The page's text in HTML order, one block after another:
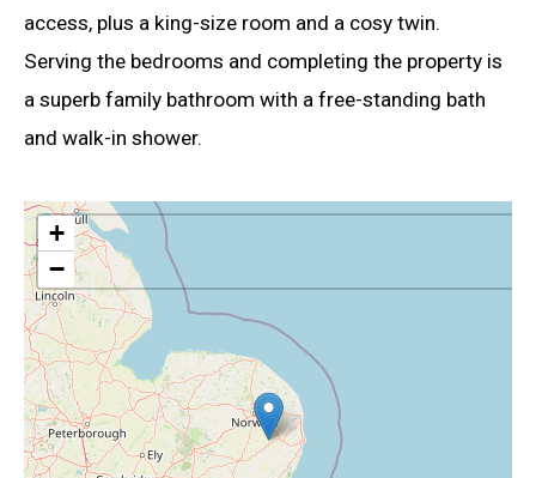
access, plus a king-size room and a cosy twin.
Serving the bedrooms and completing the property is
a superb family bathroom with a free-standing bath
and walk-in shower.
+
−